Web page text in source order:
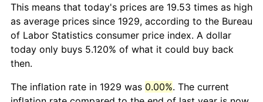
This means that today's prices are 19.53 times as high
as average prices since 1929, according to the Bureau
of Labor Statistics consumer price index. A dollar
today only buys 5.120% of what it could buy back
then.
The inflation rate in 1929 was 0.00%. The current